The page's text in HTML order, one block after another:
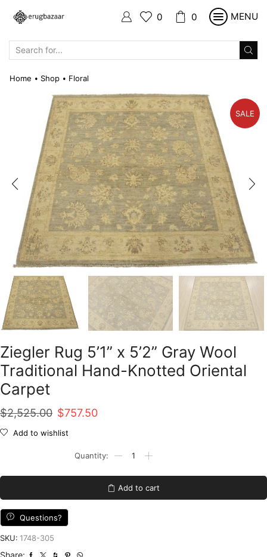
0 0 MENU
Home • Shop • Floral
SALE
Ziegler Rug 5’1” x 5’2” Gray Wool
Traditional Hand-Knotted Oriental
Carpet
$2,525.00 Original
price
$2,525.00.
$757.50Current
$757.50.
Add to wishlist
5'2''
Gray
Add to cart
Questions?
SKU: 1748-305